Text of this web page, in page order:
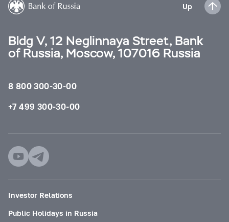
Up
Bldg V, 12 Neglinnaya Street, Bank
of Russia, Moscow, 107016 Russia
8 800 300-30-00
+7 499 300-30-00
Investor Relations
Public Holidays in Russia